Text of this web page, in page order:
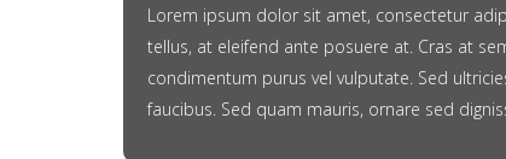
Lorem ipsum dolor sit amet, consectetur
tellus, at eleifend ante posuere at. Cras at
condimentum purus vel vulputate. Sed
faucibus. Sed quam mauris, ornare sed